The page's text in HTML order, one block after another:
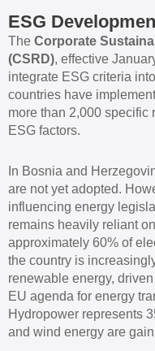
ESG
The Corporate
(CSRD), effective
integrate ESG criteria
countries have
more than 2,000 specific
ESG factors.
In Bosnia and
are not yet adopted.
influencing energy
remains heavily reliant
approximately 60% of
the country is
renewable energy,
EU agenda for energy
Hydropower represents
and wind energy are